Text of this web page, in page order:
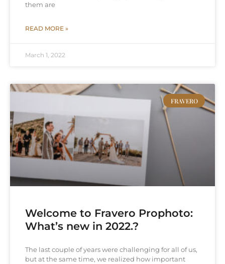
them are
READ MORE »
March 1, 2022
FRAVERO
Welcome to Fravero Prophoto:
What’s new in 2022.?
The last couple of years were challenging for all of us,
but at the same time, we realized how important